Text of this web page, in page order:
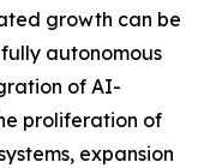
growth can be
autonomous
of AI-
proliferation of
expansion